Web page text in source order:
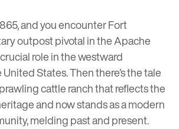
and you encounterFort
outpost pivotal in the Apache
role in the westward
States. Then there’s the tale
cattle ranch that reflects the
and now stands as a modern
melding past and present.